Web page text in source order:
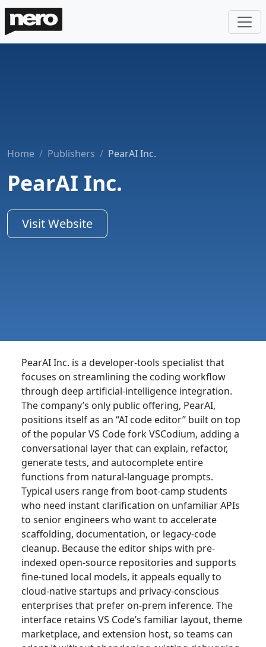
Home Publishers PearAI Inc.
PearAI Inc.
Visit Website
PearAI Inc. is a developer-tools specialist that
focuses on streamlining the coding workflow
through deep artificial-intelligence integration.
The company’s only public offering, PearAI,
positions itself as an “AI code editor” built on top
of the popular VS Code fork VSCodium, adding a
conversational layer that can explain, refactor,
generate tests, and autocomplete entire
functions from natural-language prompts.
Typical users range from boot-camp students
who need instant clarification on unfamiliar APIs
to senior engineers who want to accelerate
scaffolding, documentation, or legacy-code
cleanup. Because the editor ships with pre-
indexed open-source repositories and supports
fine-tuned local models, it appeals equally to
cloud-native startups and privacy-conscious
enterprises that prefer on-prem inference. The
interface retains VS Code’s familiar layout, theme
marketplace, and extension host, so teams can